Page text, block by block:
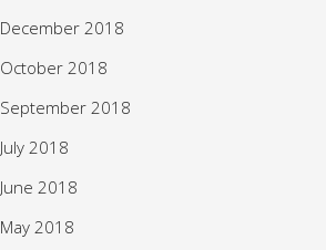
December 2018
October 2018
September 2018
July 2018
June 2018
May 2018